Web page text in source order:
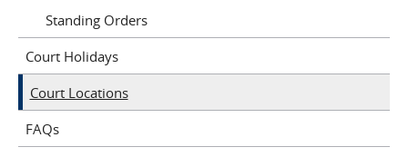
Standing Orders
Court Holidays
Court Locations
FAQs